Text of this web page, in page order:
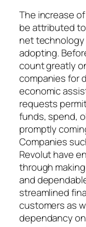
The increase
be attributed
net
adopting.
count greatly
companies for
economic
requests
funds, spend,
promptly
Companies
Revolut have
through
and
streamlined
customers as
dependancy